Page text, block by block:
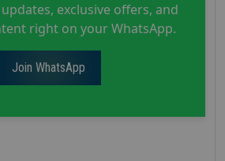
exclusive offers, and
right on your WhatsApp.
Join WhatsApp